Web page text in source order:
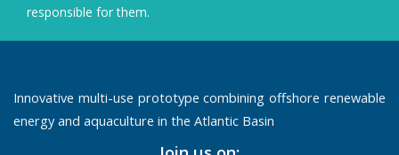
responsible for them.
Innovative multi-use prototype combining offshore renewable
energy and aquaculture in the Atlantic Basin